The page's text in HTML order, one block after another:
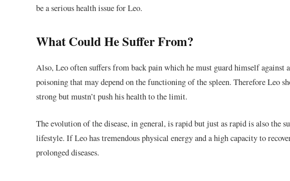
be a serious health issue for Leo.
What Could He Suffer From?
Also, Leo often suffers from back pain which he must guard himself against
poisoning that may depend on the functioning of the spleen. Therefore Leo
strong but mustn’t push his health to the limit.
The evolution of the disease, in general, is rapid but just as rapid is also the
lifestyle. If Leo has tremendous physical energy and a high capacity to
prolonged diseases.